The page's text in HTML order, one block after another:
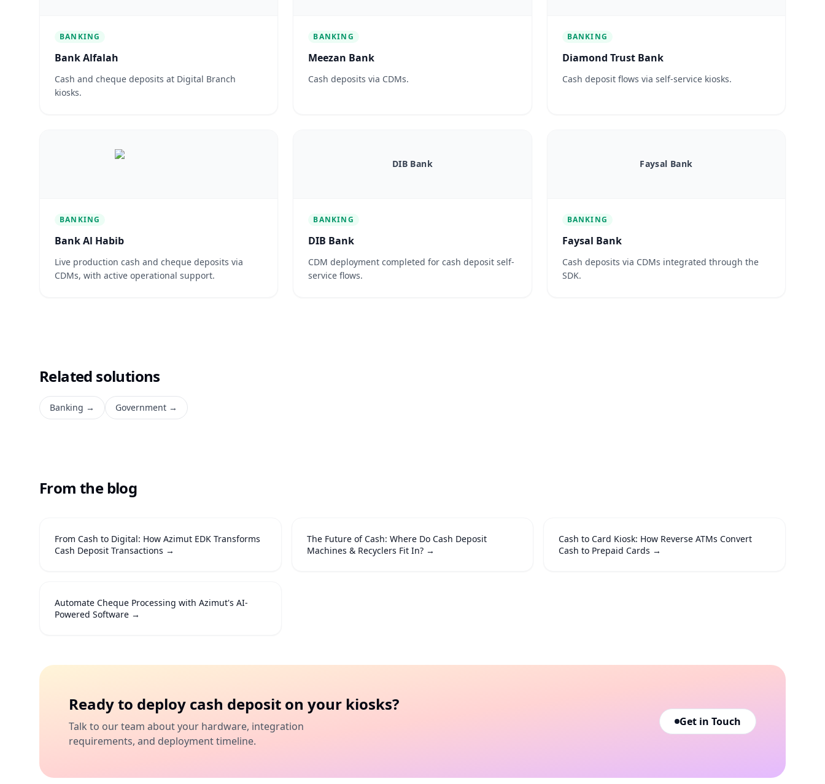
BANKING
Bank Alfalah
Cash and cheque deposits at Digital Branch
kiosks.
BANKING
Meezan Bank
Cash deposits via CDMs.
BANKING
Diamond Trust Bank
Cash deposit flows via self-service kiosks.
BANKING
Bank Al Habib
Live production cash and cheque deposits via
CDMs, with active operational support.
DIB Bank
BANKING
DIB Bank
CDM deployment completed for cash deposit self-
service flows.
Faysal Bank
BANKING
Faysal Bank
Cash deposits via CDMs integrated through the
SDK.
Related solutions
Banking → Government →
From the blog
From Cash to Digital: How Azimut EDK Transforms
Cash Deposit Transactions →
The Future of Cash: Where Do Cash Deposit
Machines & Recyclers Fit In?→
Cash to Card Kiosk: How Reverse ATMs Convert
Cash to Prepaid Cards →
Automate Cheque Processing with Azimut's AI-
Powered Software →
Ready to deploy cash deposit on your kiosks?
Talk to our team about your hardware, integration
requirements, and deployment timeline.
Get in Touch